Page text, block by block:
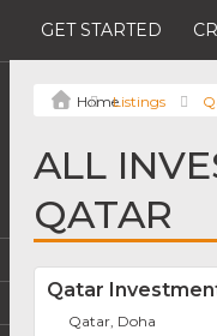
GET STARTED
Listings
ALL
QATAR
Qatar
Qatar, Doha